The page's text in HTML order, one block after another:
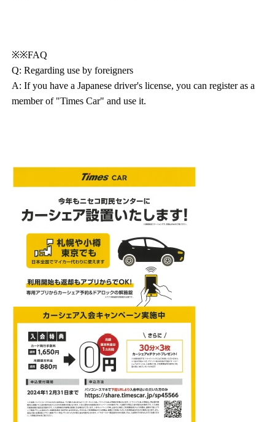
※※FAQ
Q: Regarding use by foreigners
A: If you have a Japanese driver's license, you can register as a
member of "Times Car" and use it.